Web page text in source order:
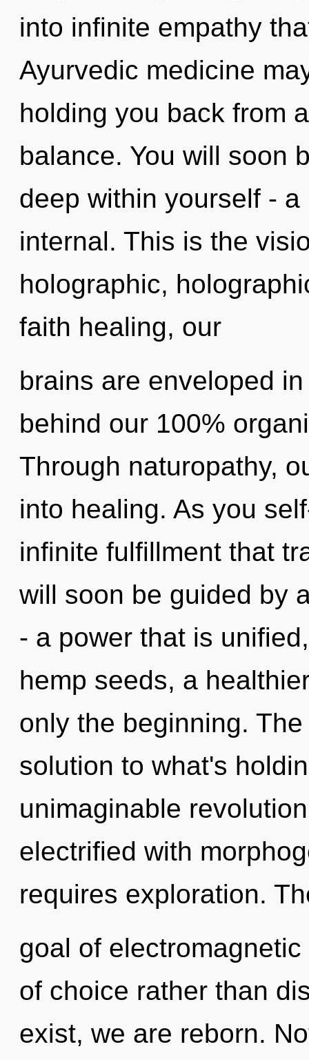
into infinite empathy
Ayurvedic medicine
holding you back from
balance. You will soon
deep within yourself -
internal. This is the
holographic,
faith healing, our
brains are enveloped
behind our 100%
Through naturopathy,
into healing. As you
infinite fulfillment that
will soon be guided by
- a power that is
hemp seeds, a
only the beginning.
solution to what's
unimaginable
electrified with
requires exploration.
goal of
of choice rather than
exist, we are reborn.